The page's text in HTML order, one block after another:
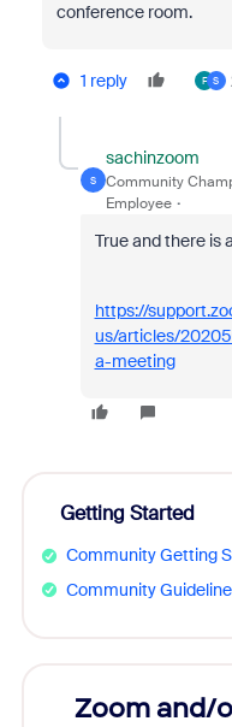
conference room.
1 reply F S
S
sachinzoom
Community
Employee
True and there is
https://
us/articles/
a-meeting
Getting Started
Community Getting
Community
Zoom and/